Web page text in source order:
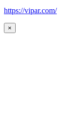
https://vipar.com/
×